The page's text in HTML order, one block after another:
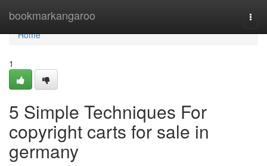
bookmarkangaroo
Home
Home
1
5 Simple Techniques For
copyright carts for sale in
germany